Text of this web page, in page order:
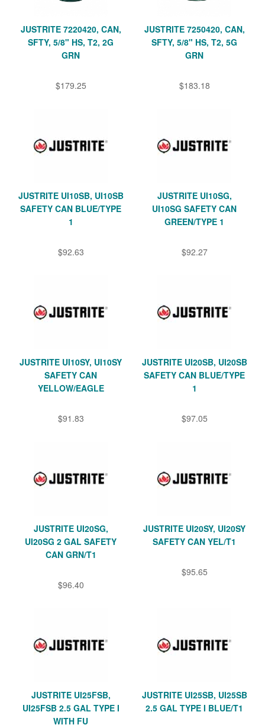
JUSTRITE 7220420, CAN,
SFTY, 5/8" HS, T2, 2G
GRN
$179.25
JUSTRITE 7250420, CAN,
SFTY, 5/8" HS, T2, 5G
GRN
$183.18
JUSTRITE UI10SB, UI10SB
SAFETY CAN BLUE/TYPE
1
$92.63
JUSTRITE UI10SG,
UI10SG SAFETY CAN
GREEN/TYPE 1
$92.27
JUSTRITE UI10SY, UI10SY
SAFETY CAN
YELLOW/EAGLE
$91.83
JUSTRITE UI20SB, UI20SB
SAFETY CAN BLUE/TYPE
1
$97.05
JUSTRITE UI20SG,
UI20SG 2 GAL SAFETY
CAN GRN/T1
$96.40
JUSTRITE UI20SY, UI20SY
SAFETY CAN YEL/T1
$95.65
JUSTRITE UI25FSB,
UI25FSB 2.5 GAL TYPE I
WITH FU
JUSTRITE UI25SB, UI25SB
2.5 GAL TYPE I BLUE/T1